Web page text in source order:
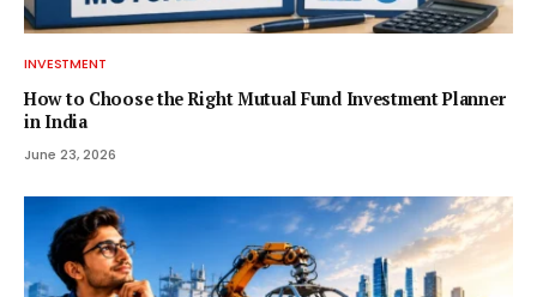
INVESTMENT
How to Choose the Right Mutual Fund Investment Planner
in India
June 23, 2026